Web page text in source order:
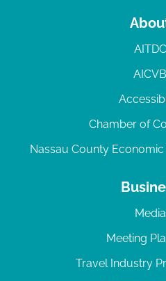
AITDC
AICVB
Chamber of
Nassau County
Media
Meeting
Travel Industry